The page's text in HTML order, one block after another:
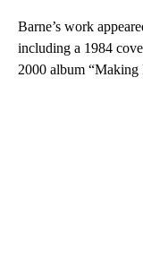
Barne’s work
including a 1984
2000 album